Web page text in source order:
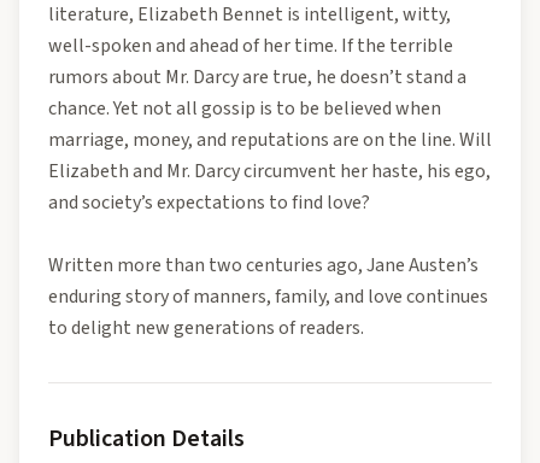
literature, Elizabeth Bennet is intelligent, witty,
well-spoken and ahead of her time. If the terrible
rumors about Mr. Darcy are true, he doesn’t stand a
chance. Yet not all gossip is to be believed when
marriage, money, and reputations are on the line. Will
Elizabeth and Mr. Darcy circumvent her haste, his ego,
and society’s expectations to find love?
Written more than two centuries ago, Jane Austen’s
enduring story of manners, family, and love continues
to delight new generations of readers.
Publication Details